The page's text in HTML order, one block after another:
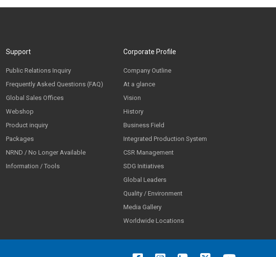
Support
Public Relations Inquiry
Frequently Asked Questions (FAQ)
Global Sales Offices
Webshop
Product inquiry
Packages
NRND / No Longer Available
Information / Tools
Corporate Profile
Company Outline
At a glance
Vision
History
Business Field
Integrated Production System
CSR Management
SDG Initiatives
Global Leaders
Quality / Environment
Media Gallery
Worldwide Locations